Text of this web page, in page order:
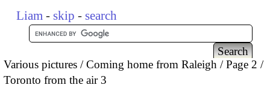
Liam - skip - search
Various pictures Coming home from Raleigh
Page 2
Toronto from the air 3